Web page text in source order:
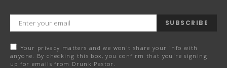
SUBSCRIBE
Your privacy matters and we won't share your info with
anyone. By checking this box, you confirm that you're signing
up for emails from Drunk Pastor.